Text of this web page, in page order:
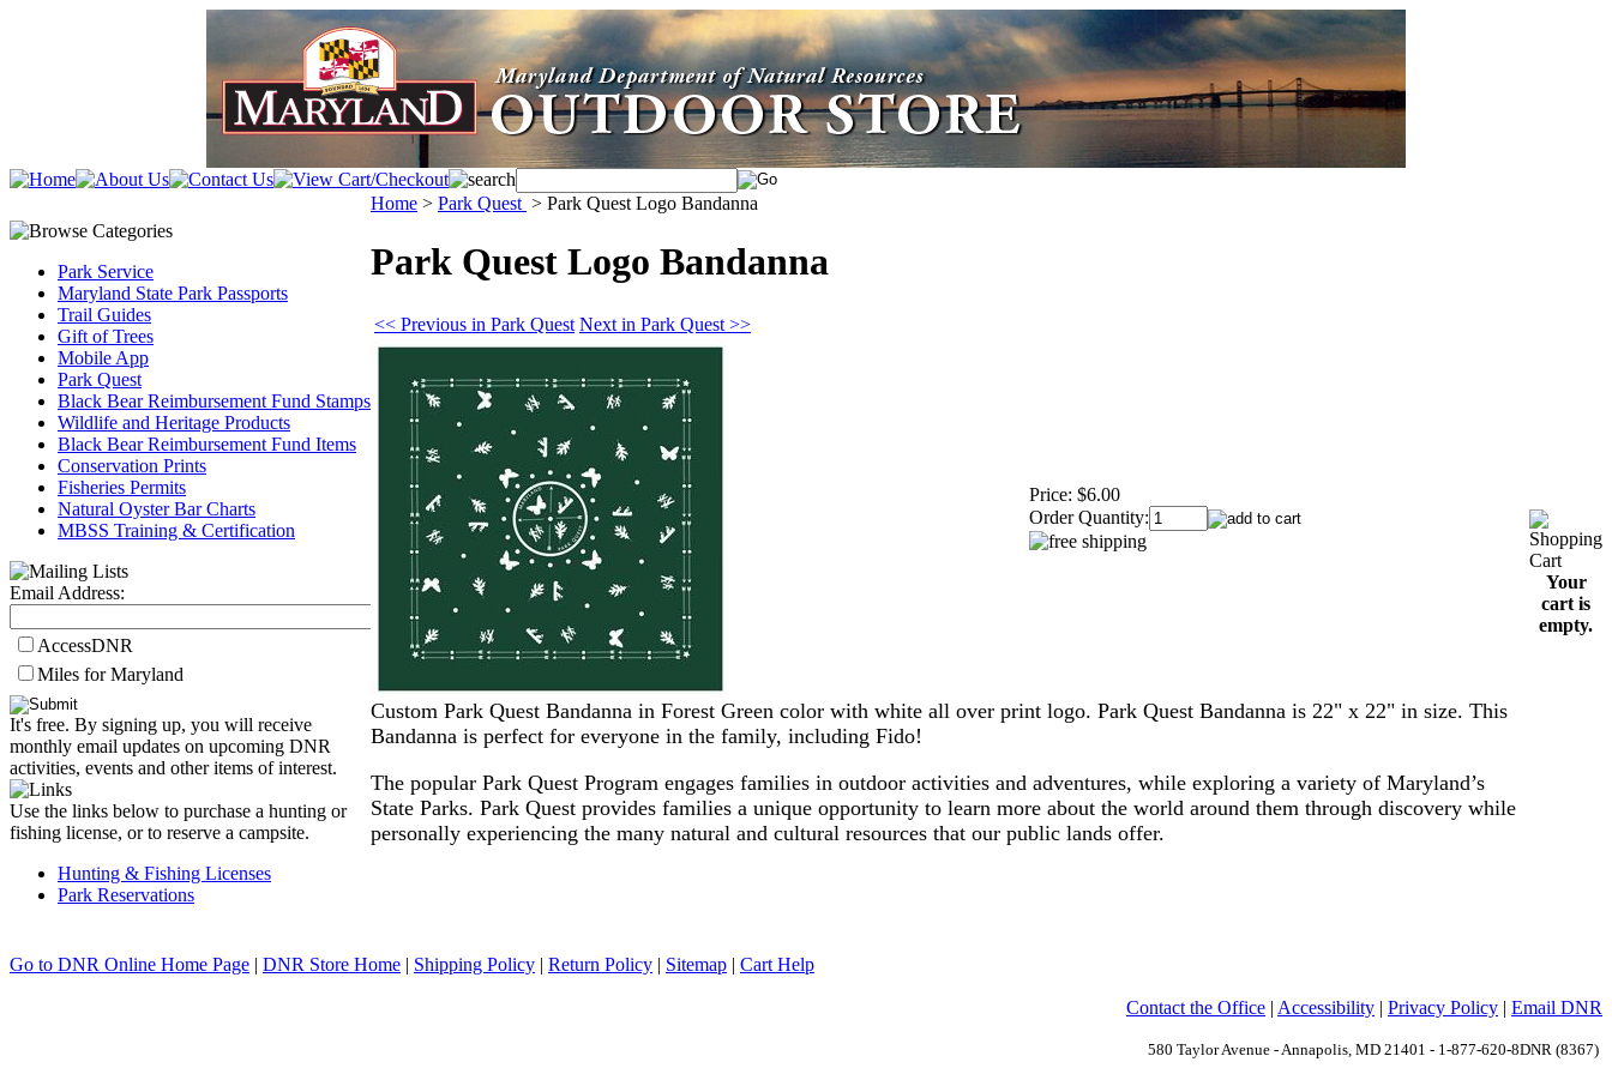
Park Service
Maryland State Park Passports
Trail Guides
Gift of Trees
Mobile App
Park Quest
Black Bear Reimbursement Fund Stamps
Wildlife and Heritage Products
Black Bear Reimbursement Fund Items
Conservation Prints
Fisheries Permits
Natural Oyster Bar Charts
MBSS Training & Certification
Email Address:
AccessDNR
Miles for Maryland
It's free. By signing up, you will receive
monthly email updates on upcoming DNR
activities, events and other items of interest.
Use the links below to purchase a hunting or
fishing license, or to reserve a campsite.
Hunting & Fishing Licenses
Park Reservations
Home > Park Quest > Park Quest Logo Bandanna
Park Quest Logo Bandanna
<< Previous in Park Quest Next in Park Quest >>
Price: $6.00
Order Quantity:
Custom Park Quest Bandanna in Forest Green color with white all over print logo. Park Quest Bandanna is 22" x 22" in size. This
Bandanna is perfect for everyone in the family, including Fido!
The popular Park Quest Program engages families in outdoor activities and adventures, while exploring a variety of Maryland’s
State Parks. Park Quest provides families a unique opportunity to learn more about the world around them through discovery while
personally experiencing the many natural and cultural resources that our public lands offer.
Your
cart is
empty.
Go to DNR Online Home Page | DNR Store Home | Shipping Policy | Return Policy | Sitemap | Cart Help
Contact the Office | Accessibility | Privacy Policy | Email DNR
580 Taylor Avenue - Annapolis, MD 21401 - 1-877-620-8DNR (8367)